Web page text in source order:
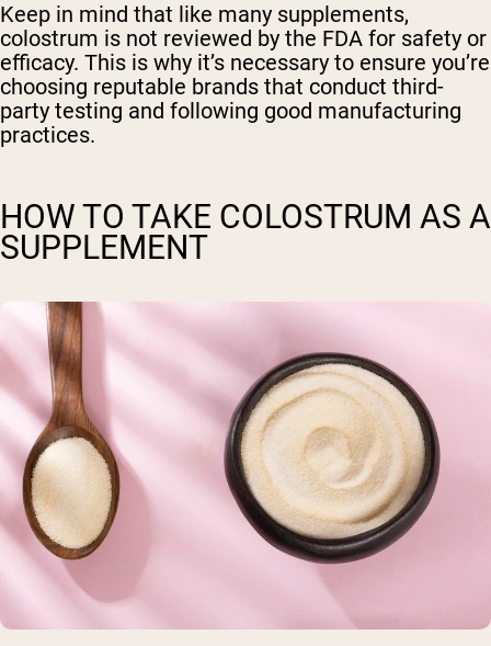
Keep in mind that like many supplements,
colostrum is not reviewed by the FDA for safety or
efficacy. This is why it’s necessary to ensure you’re
choosing reputable brands that conduct third-
party testing and following good manufacturing
practices.
HOW TO TAKE COLOSTRUM AS A
SUPPLEMENT